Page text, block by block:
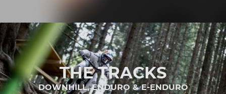
THE TRACKS
DOWNHILL, ENDURO & E-ENDURO